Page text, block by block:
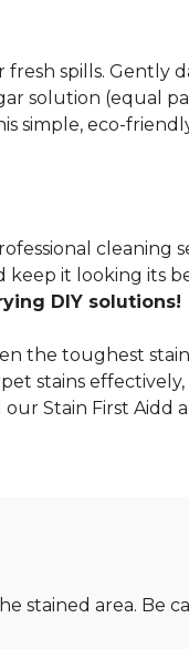
spills. Gently
solution (equal
simple, eco-
cleaning
keep it looking its
DIY solutions!
the toughest
stains
Stain First Aidd
stained area. Be